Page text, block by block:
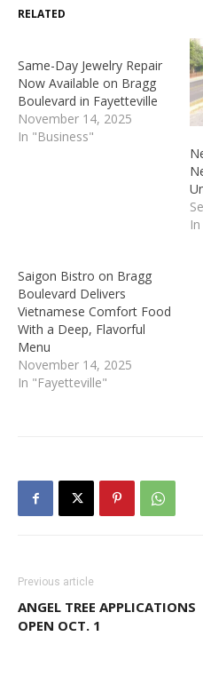
RELATED
Same-Day Jewelry Repair
Now Available on Bragg
Boulevard in Fayetteville
November 14, 2025
In "Business"
Saigon Bistro on Bragg
Boulevard Delivers
Vietnamese Comfort Food
With a Deep, Flavorful
Menu
November 14, 2025
In "Fayetteville"
Previous article
ANGEL TREE APPLICATIONS
OPEN OCT. 1